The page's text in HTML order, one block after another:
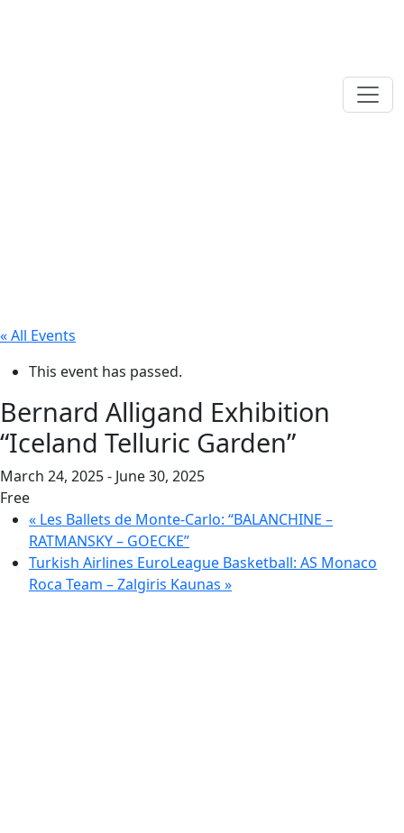
« All Events
This event has passed.
Bernard Alligand Exhibition
“Iceland Telluric Garden”
March 24, 2025- June 30, 2025
Free
« Les Ballets de Monte-Carlo: “BALANCHINE –
RATMANSKY – GOECKE”
Turkish Airlines EuroLeague Basketball: AS Monaco
Roca Team – Zalgiris Kaunas »